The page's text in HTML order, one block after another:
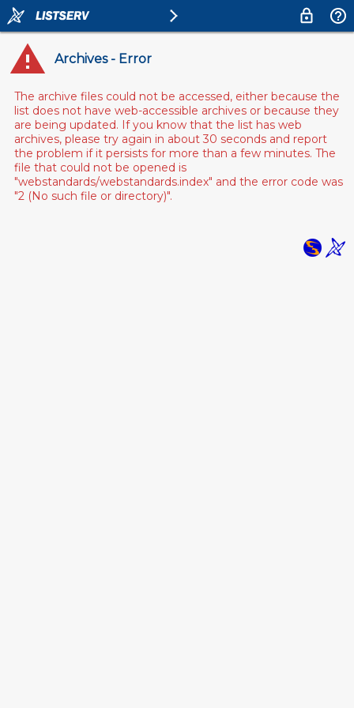
Archives - Error
The archive files could not be accessed, either because the
list does not have web-accessible archives or because they
are being updated. If you know that the list has web
archives, please try again in about 30 seconds and report
the problem if it persists for more than a few minutes. The
file that could not be opened is
"webstandards/webstandards.index" and the error code was
"2 (No such file or directory)".